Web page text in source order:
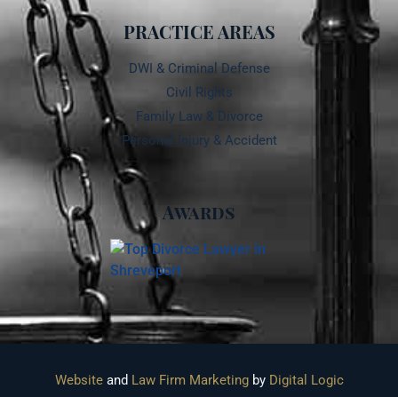
PRACTICE AREAS
DWI & Criminal Defense
Civil Rights
Family Law & Divorce
Personal Injury & Accident
Awards
Websiteand Law Firm Marketingby Digital Logic